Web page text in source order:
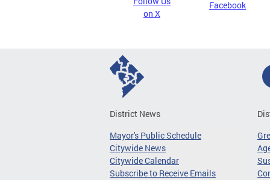
on X
Facebook
District News
Mayor's Public Schedule
Citywide News
Citywide Calendar
Subscribe to Receive Emails